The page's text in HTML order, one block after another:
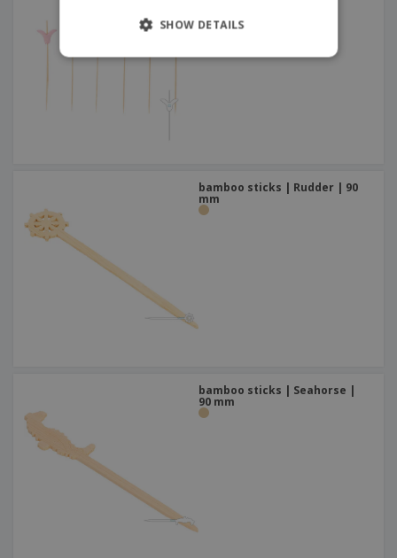
bamboo sticks | Rudder | 90
mm
bamboo sticks | Seahorse |
90 mm
SHOW DETAILS